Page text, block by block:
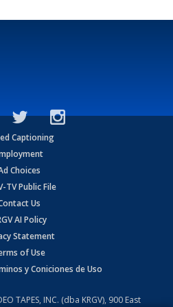
Captioning
Choices
TV Public File
Us
AI Policy
Statement
of Use
y Coniciones de Uso
TAPES, INC. (dba KRGV), 900 East